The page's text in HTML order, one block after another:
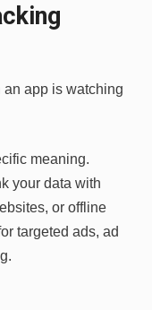
app is watching
meaning.
your data with
or offline
targeted ads, ad